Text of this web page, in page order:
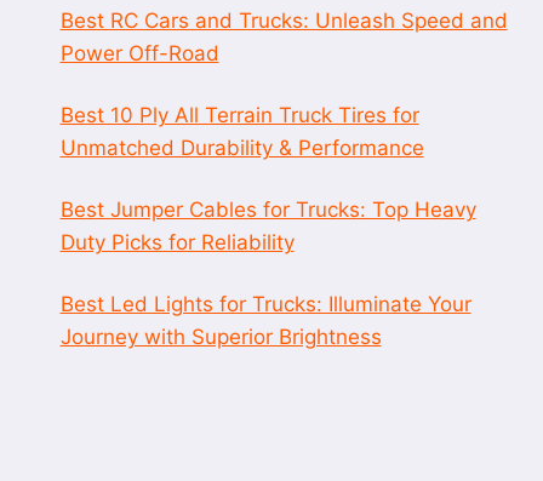
Best RC Cars and Trucks: Unleash Speed and
Power Off-Road
Best 10 Ply All Terrain Truck Tires for
Unmatched Durability & Performance
Best Jumper Cables for Trucks: Top Heavy
Duty Picks for Reliability
Best Led Lights for Trucks: Illuminate Your
Journey with Superior Brightness